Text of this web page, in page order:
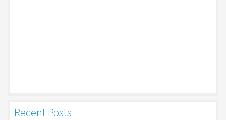
Recent Posts